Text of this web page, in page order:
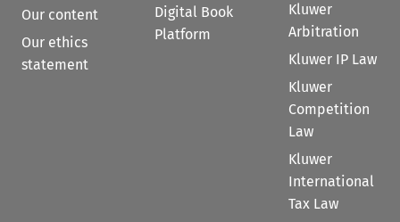
Our content
Our ethics
statement
Digital Book
Platform
Kluwer
Arbitration
Kluwer IP Law
Kluwer
Competition
Law
Kluwer
International
Tax Law